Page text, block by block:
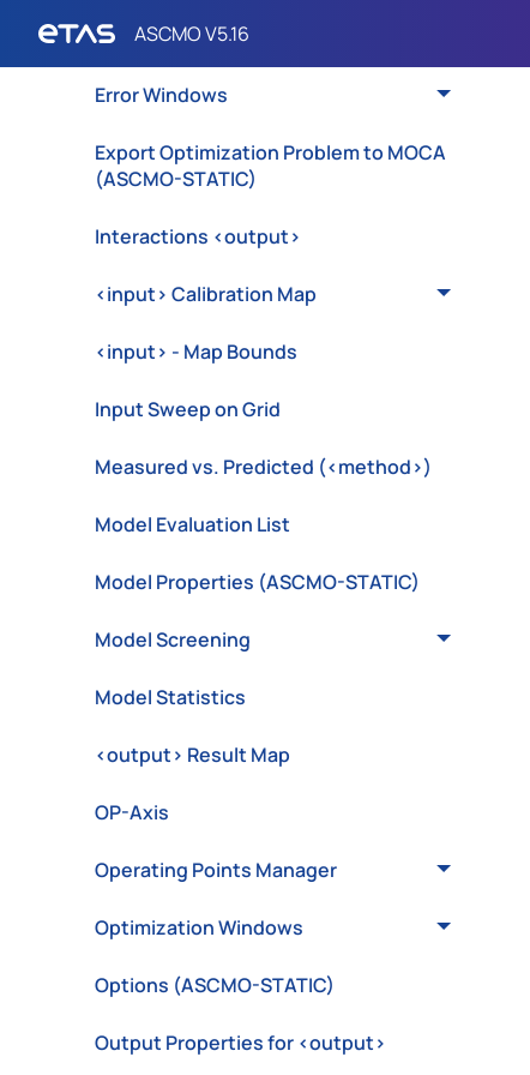
Edit Training/Test Data
Error Windows
Export Optimization Problem to MOCA
(ASCMO-STATIC)
Interactions <output>
<input> Calibration Map
<input> - Map Bounds
Input Sweep on Grid
Measured vs. Predicted (<method>)
Model Evaluation List
Model Properties (ASCMO-STATIC)
Model Screening
Model Statistics
<output> Result Map
OP-Axis
Operating Points Manager
Optimization Windows
Options (ASCMO-STATIC)
Output Properties for <output>